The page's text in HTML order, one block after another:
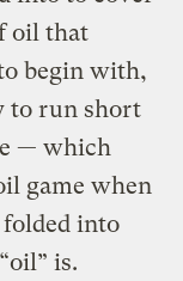
oil that
begin with,
to run short
— which
game when
into
is.